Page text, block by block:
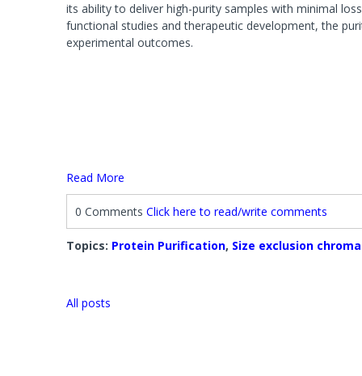
Protein Extraction & Lysis Buffer (PE LB™)
Systems
FOCUS™ Proteome Kits
Lysis Buffers and Kits
HOOK™
Agarose
Fractionation and Enrichment Kits
Cell & Cellular Fractionation
Mass
its ability to deliver high-purity samples with minimal
functional studies and therapeutic development, the
experimental outcomes.
Read More
0 Comments Click here to read/write comments
Topics: Protein Purification, Size exclusion
All posts